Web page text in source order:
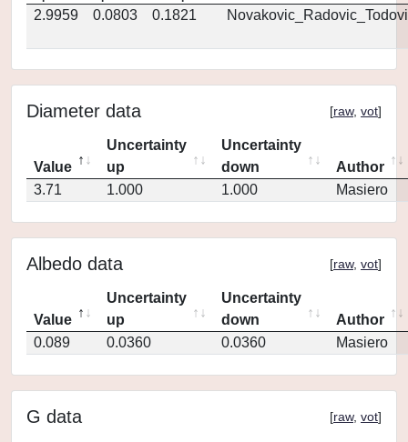
2.9959
0.0803 0.1821
Diameter data [raw, vot]
Value
Uncertainty
up
Uncertainty
down
Author
3.71
1.000 1.000 Masiero
Albedo data [raw, vot]
Value
Uncertainty
up
Uncertainty
down
Author
0.089
0.0360 0.0360 Masiero
G data [raw, vot]